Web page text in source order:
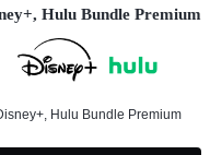
Hulu Bundle Premium
Hulu Bundle Premium